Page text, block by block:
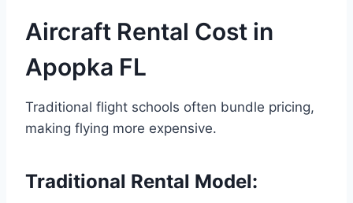
Aircraft Rental Cost in
Apopka FL
Traditional flight schools often bundle pricing,
making flying more expensive.
Traditional Rental Model: